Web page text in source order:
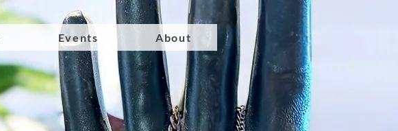
Events About